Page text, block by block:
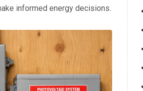
informed energy decisions.